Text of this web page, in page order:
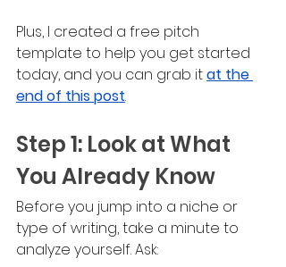
Plus, I created a free pitch
template to help you get started
today, and you can grab it at the
end of this post.
Step 1: Look at What
You Already Know
Before you jump into a niche or
type of writing, take a minute to
analyze yourself. Ask: